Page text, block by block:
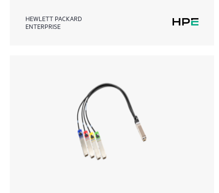
HEWLETT PACKARD
ENTERPRISE